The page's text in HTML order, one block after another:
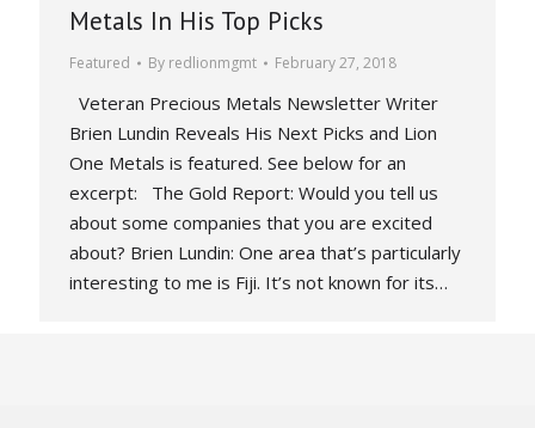
Metals In His Top Picks
Featured By redlionmgmt February 27, 2018
Veteran Precious Metals Newsletter Writer
Brien Lundin Reveals His Next Picks and Lion
One Metals is featured. See below for an
excerpt: The Gold Report: Would you tell us
about some companies that you are excited
about? Brien Lundin: One area that’s particularly
interesting to me is Fiji. It’s not known for its…